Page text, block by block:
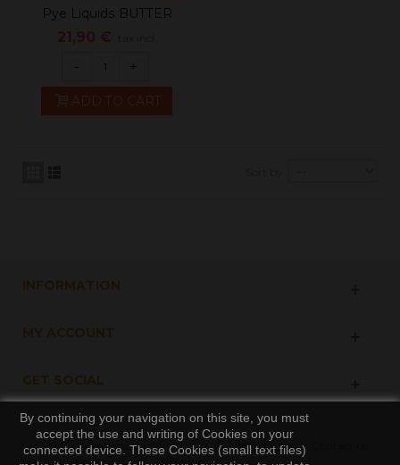
Pye Liquids BUTTER
PECAN TOFFEE
21,90 €
- +
ADD TO CART
INFORMATION
MY ACCOUNT
GET SOCIAL
By continuing your navigation on this site, you must
accept the use and writing of Cookies on your
connected device. These Cookies (small text files)
Livraison Mentions légales Conditions d'utilisation
Specials
New products Sitemap